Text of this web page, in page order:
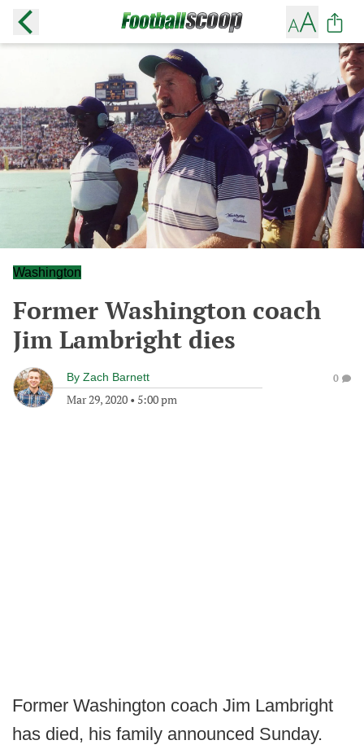
Washington
Former Washington coach
Jim Lambright dies
By Zach Barnett
Mar 29, 2020 • 5:00 pm
0
Former Washington coach Jim Lambright
has died, his family announced Sunday.